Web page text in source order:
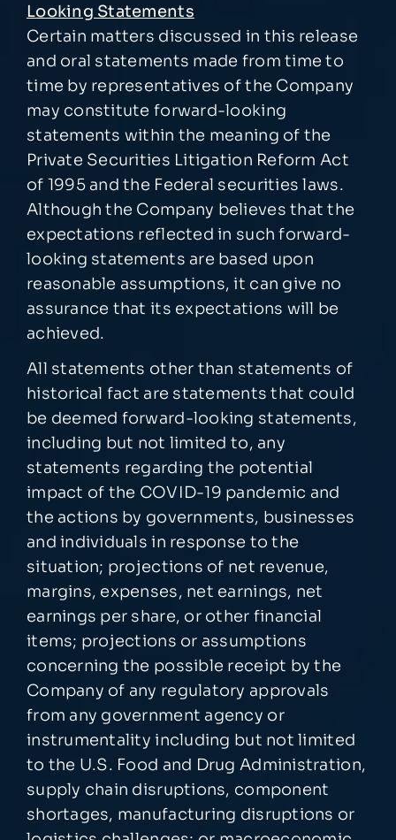
Looking Statements
Certain matters discussed in this release
and oral statements made from time to
time by representatives of the Company
may constitute forward-looking
statements within the meaning of the
Private Securities Litigation Reform Act
of 1995 and the Federal securities laws.
Although the Company believes that the
expectations reflected in such forward-
looking statements are based upon
reasonable assumptions, it can give no
assurance that its expectations will be
achieved.
All statements other than statements of
historical fact are statements that could
be deemed forward-looking statements,
including but not limited to, any
statements regarding the potential
impact of the COVID-19 pandemic and
the actions by governments, businesses
and individuals in response to the
situation; projections of net revenue,
margins, expenses, net earnings, net
earnings per share, or other financial
items; projections or assumptions
concerning the possible receipt by the
Company of any regulatory approvals
from any government agency or
instrumentality including but not limited
to the U.S. Food and Drug Administration,
supply chain disruptions, component
shortages, manufacturing disruptions or